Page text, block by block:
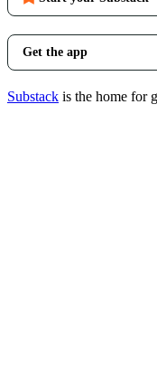
Get the app
Substack is the home for